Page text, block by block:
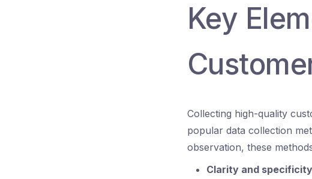
Key
Collecting high-quality
popular data collection
observation, these
Clarity and